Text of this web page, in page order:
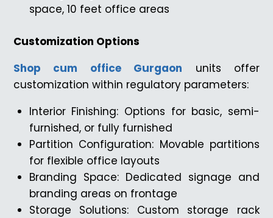
space, 10 feet office areas
Customization Options
Shop cum office Gurgaon units offer
customization within regulatory parameters:
Interior Finishing: Options for basic, semi-
furnished, or fully furnished
Partition Configuration: Movable partitions
for flexible office layouts
Branding Space: Dedicated signage and
branding areas on frontage
Storage Solutions: Custom storage rack